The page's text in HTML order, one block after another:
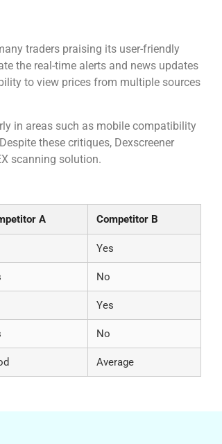
traders praising its user-friendly
the real-time alerts and news updates
to view prices from multiple sources
in areas such as mobile compatibility
these critiques, Dexscreener
scanning solution.
A Competitor B
Yes
No
Yes
No
Average